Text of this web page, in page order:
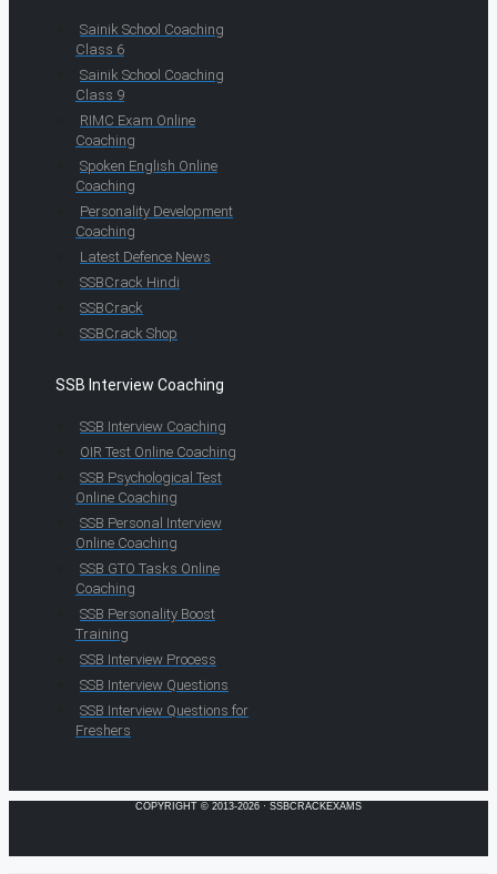
Sainik School Coaching
Class 6
Sainik School Coaching
Class 9
RIMC Exam Online
Coaching
Spoken English Online
Coaching
Personality Development
Coaching
Latest Defence News
SSBCrack Hindi
SSBCrack
SSBCrack Shop
SSB Interview Coaching
SSB Interview Coaching
OIR Test Online Coaching
SSB Psychological Test
Online Coaching
SSB Personal Interview
Online Coaching
SSB GTO Tasks Online
Coaching
SSB Personality Boost
Training
SSB Interview Process
SSB Interview Questions
SSB Interview Questions for
Freshers
COPYRIGHT © 2013-2026 · SSBCRACKEXAMS